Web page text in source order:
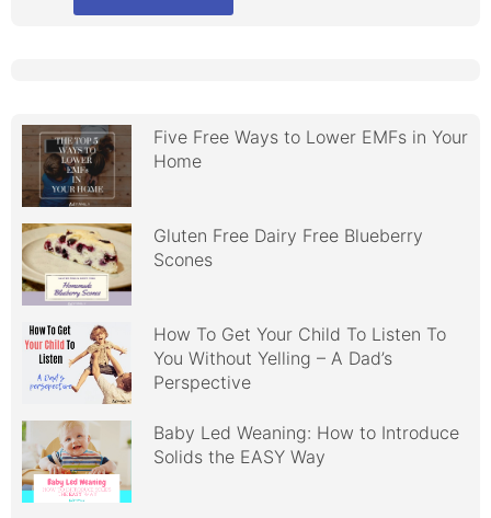
Five Free Ways to Lower EMFs in Your
Home
Gluten Free Dairy Free Blueberry
Scones
How To Get Your Child To Listen To
You Without Yelling – A Dad’s
Perspective
Baby Led Weaning: How to Introduce
Solids the EASY Way